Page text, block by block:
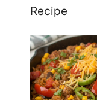
Recipe